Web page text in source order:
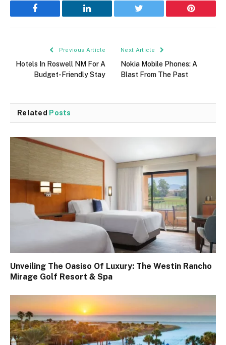
Facebook LinkedIn Twitter Pinterest
Previous Article
Hotels In Roswell NM For A
Budget-Friendly Stay
Next Article
Nokia Mobile Phones: A
Blast From The Past
Related Posts
Unveiling The Oasiso Of Luxury: The Westin Rancho
Mirage Golf Resort & Spa